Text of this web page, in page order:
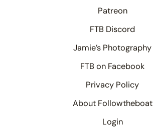
Patreon
FTB Discord
Jamie’s Photography
FTB on Facebook
Privacy Policy
About Followtheboat
Login